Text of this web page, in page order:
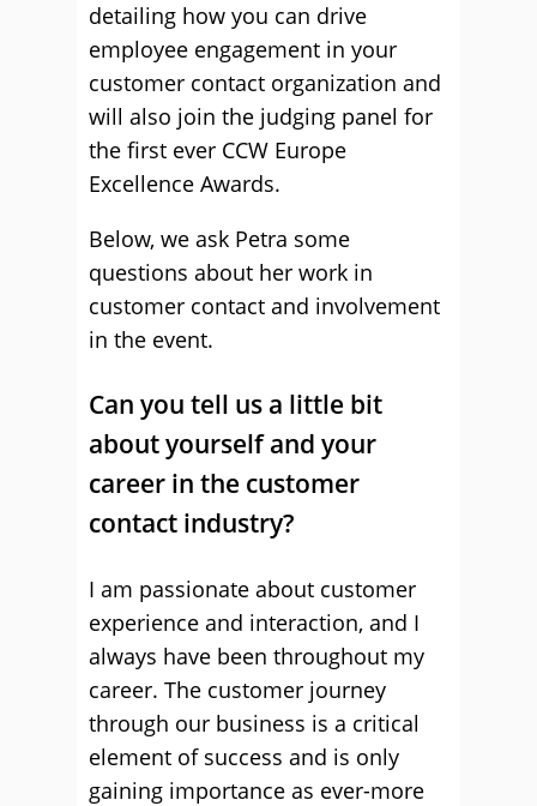
detailing how you can drive
employee engagement in your
customer contact organization and
will also join the judging panel for
the first ever CCW Europe
Excellence Awards.
Below, we ask Petra some
questions about her work in
customer contact and involvement
in the event.
Can you tell us a little bit
about yourself and your
career in the customer
contact industry?
I am passionate about customer
experience and interaction, and I
always have been throughout my
career. The customer journey
through our business is a critical
element of success and is only
gaining importance as ever-more